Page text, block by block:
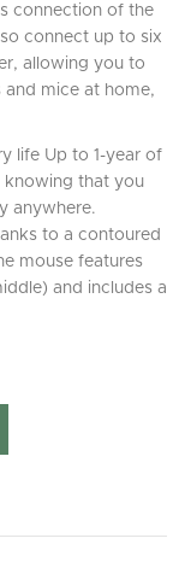
connection of the
connect up to six
allowing you to
mice at home,
life Up to 1-year of
knowing that you
anywhere.
to a contoured
mouse features
and includes a